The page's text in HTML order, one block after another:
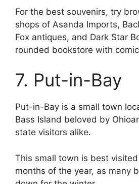
For the best souvenirs, try
shops of Asanda Imports,
Fox antiques, and Dark Star
rounded bookstore with
7. Put-in-Bay
Put-in-Bay is a small town
Bass Island beloved by
state visitors alike.
This small town is best
months of the year, as many